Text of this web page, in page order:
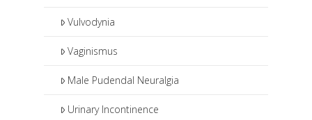
Vulvodynia
Vaginismus
Male Pudendal Neuralgia
Urinary Incontinence